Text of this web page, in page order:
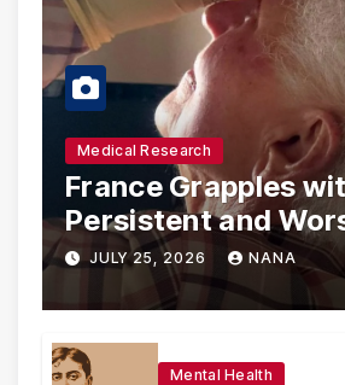
Medical Research
France Grapples
Persistent and
Eye Drop Supply
Prompting Urgent
and International
JULY 25, 2026 NANA
Mental Health